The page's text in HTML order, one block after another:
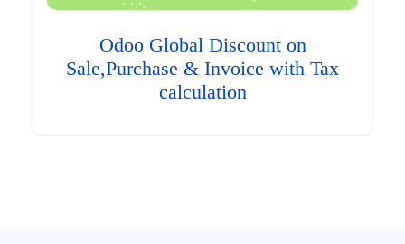
Odoo Global Discount on
Sale,Purchase & Invoice with Tax
calculation